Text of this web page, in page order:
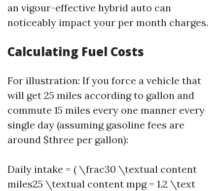
an vigour-effective hybrid auto can
noticeably impact your per month charges.
Calculating Fuel Costs
For illustration: If you force a vehicle that
will get 25 miles according to gallon and
commute 15 miles every one manner every
single day (assuming gasoline fees are
around $three per gallon):
Daily intake = ( \frac30 \textual content
miles25 \textual content mpg = 1.2 \text